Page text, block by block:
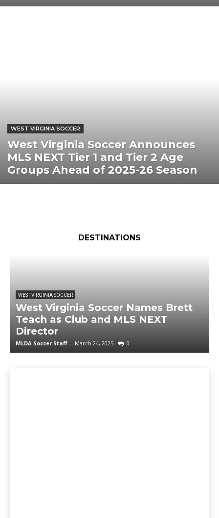
WEST VIRGINIA SOCCER
West Virginia Soccer Announces
MLS NEXT Tier 1 and Tier 2 Age
Groups Ahead of 2025-26 Season
DESTINATIONS
WEST VIRGINIA SOCCER
West Virginia Soccer Names Brett
Teach as Club and MLS NEXT
Director
MLDA Soccer Staff - March 24, 2025 0